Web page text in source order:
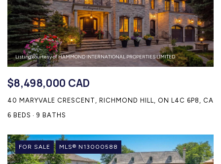
Listing courtesy of HAMMOND INTERNATIONAL PROPERTIES LIMITED
$8,498,000 CAD
40 MARYVALE CRESCENT, RICHMOND HILL, ON L4C 6P8, CA
6 BEDS
9 BATHS
FOR SALE MLS® N13000588